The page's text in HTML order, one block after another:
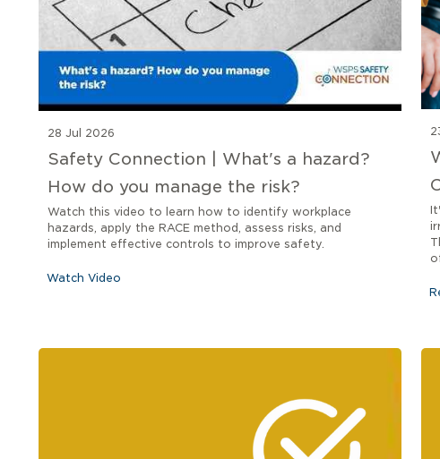
28 Jul 2026
Safety Connection | What's a hazard?
How do you manage the risk?
Watch this video to learn how to identify workplace
hazards, apply the RACE method, assess risks, and
implement effective controls to improve safety.
Watch Video